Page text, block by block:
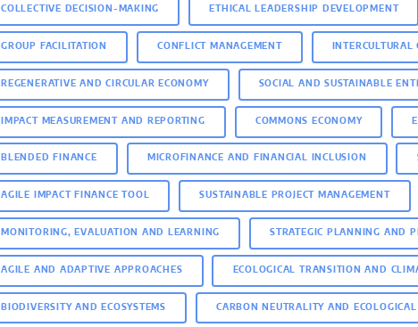
COLLECTIVE DECISION-MAKING ETHICAL LEADERSHIP DEVELOPMENT
GROUP FACILITATION CONFLICT MANAGEMENT
REGENERATIVE AND CIRCULAR ECONOMY SOCIAL AND SUSTAINABLE
IMPACT MEASUREMENT AND REPORTING COMMONS ECONOMY
BLENDED FINANCE MICROFINANCE AND FINANCIAL INCLUSION
AGILE IMPACT FINANCE TOOL SUSTAINABLE PROJECT MANAGEMENT
MONITORING, EVALUATION AND LEARNING STRATEGIC PLANNING AND
AGILE AND ADAPTIVE APPROACHES ECOLOGICAL TRANSITION AND
BIODIVERSITY AND ECOSYSTEMS CARBON NEUTRALITY AND ECOLOGICAL